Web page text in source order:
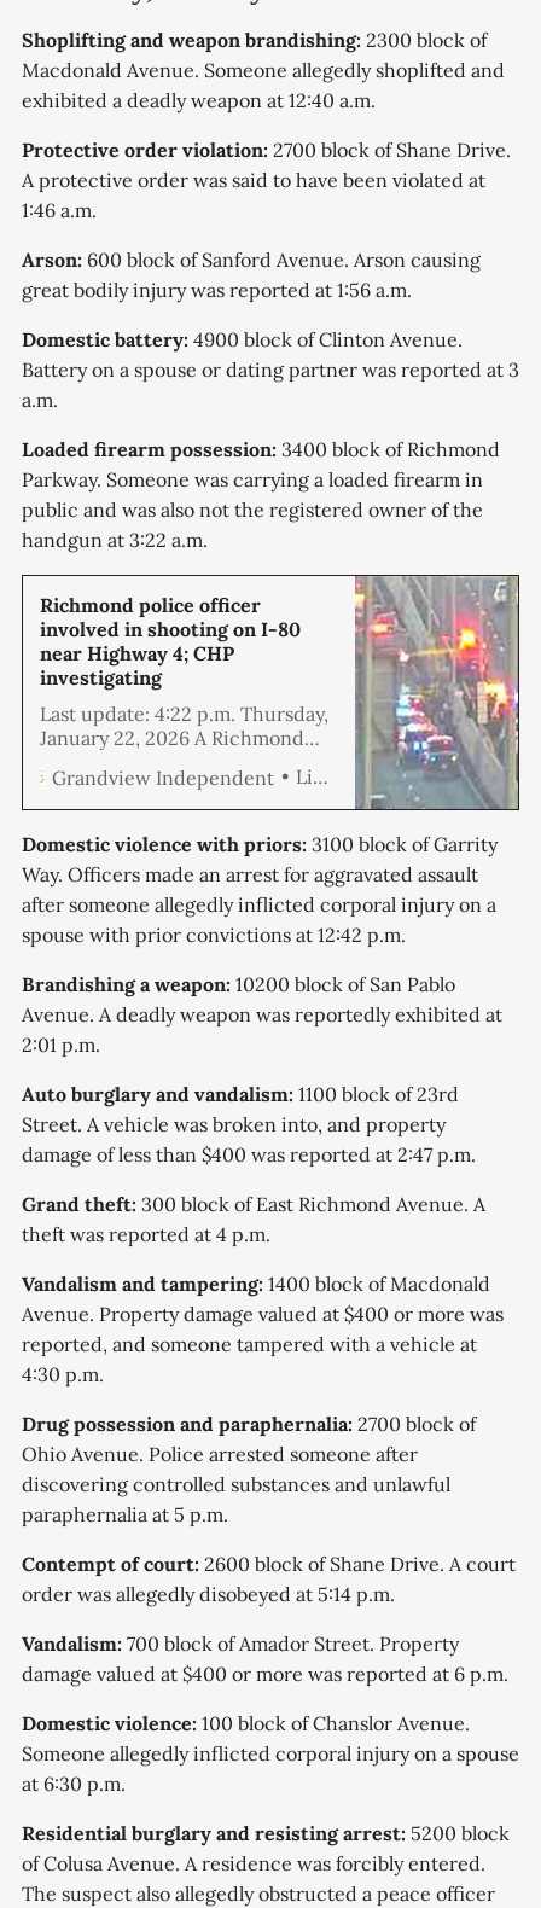
Shoplifting and weapon brandishing: 2300 block of
Macdonald Avenue. Someone allegedly shoplifted and
exhibited a deadly weapon at 12:40 a.m.
Protective order violation: 2700 block of Shane Drive.
A protective order was said to have been violated at
1:46 a.m.
Arson: 600 block of Sanford Avenue. Arson causing
great bodily injury was reported at 1:56 a.m.
Domestic battery: 4900 block of Clinton Avenue.
Battery on a spouse or dating partner was reported at 3
a.m.
Loaded firearm possession: 3400 block of Richmond
Parkway. Someone was carrying a loaded firearm in
public and was also not the registered owner of the
handgun at 3:22 a.m.
Richmond police officer
involved in shooting on I-80
near Highway 4; CHP
investigating
Last update: 4:22 p.m. Thursday,
January 22, 2026 A Richmond
and killed a man welding a tire
jack on Interstate 80 near
Hercules Thursday morning,
shutting down part of the
freeway, and causing a massive
traffic snarl that persisted for
much of the day.
Grandview Independent Linda Hemmila
Domestic violence with priors: 3100 block of Garrity
Way. Officers made an arrest for aggravated assault
after someone allegedly inflicted corporal injury on a
spouse with prior convictions at 12:42 p.m.
Brandishing a weapon: 10200 block of San Pablo
Avenue. A deadly weapon was reportedly exhibited at
2:01 p.m.
Auto burglary and vandalism: 1100 block of 23rd
Street. A vehicle was broken into, and property
damage of less than $400 was reported at 2:47 p.m.
Grand theft: 300 block of East Richmond Avenue. A
theft was reported at 4 p.m.
Vandalism and tampering: 1400 block of Macdonald
Avenue. Property damage valued at $400 or more was
reported, and someone tampered with a vehicle at
4:30 p.m.
Drug possession and paraphernalia: 2700 block of
Ohio Avenue. Police arrested someone after
discovering controlled substances and unlawful
paraphernalia at 5 p.m.
Contempt of court: 2600 block of Shane Drive. A court
order was allegedly disobeyed at 5:14 p.m.
Vandalism: 700 block of Amador Street. Property
damage valued at $400 or more was reported at 6 p.m.
Domestic violence: 100 block of Chanslor Avenue.
Someone allegedly inflicted corporal injury on a spouse
at 6:30 p.m.
Residential burglary and resisting arrest: 5200 block
of Colusa Avenue. A residence was forcibly entered.
The suspect also allegedly obstructed a peace officer